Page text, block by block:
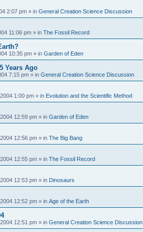
2:07 pm » in General Creation Science Discussion
11:06 pm » in The Fossil Record
10:35 pm » in Garden of Eden
Years Ago
7:15 pm » in General Creation Science Discussion
1:00 pm » in Evolution and the Scientific Method
12:59 pm » in Garden of Eden
12:56 pm » in The Big Bang
12:55 pm » in The Fossil Record
12:53 pm » in Dinosaurs
12:52 pm » in Age of the Earth
12:51 pm » in General Creation Science Discussion